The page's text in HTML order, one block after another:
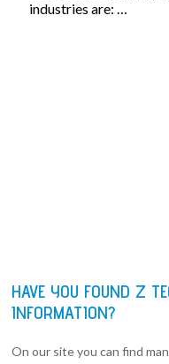
industries are: …
HAVE YOU FOUND Z
INFORMATION?
On our site you can find